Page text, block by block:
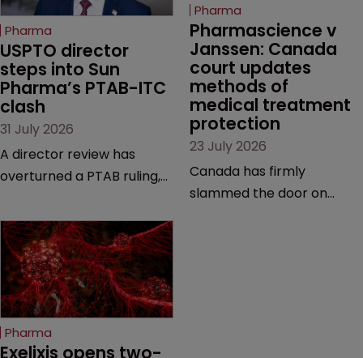
Pharma
USPTO director
steps into Sun
Pharma’s PTAB-ITC
clash
31 July 2026
A director review has
overturned a PTAB ruling,
from an ITC decision based
on the same patent
claims, prior art and
evidence.
Pharma
Pharmascience v
Janssen: Canada
court updates
methods of
medical treatment
protection
23 July 2026
Canada has firmly
slammed the door on
Pharma
Exelixis opens two-